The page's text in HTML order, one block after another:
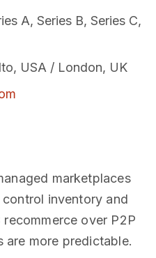
A, Series B, Series C,
USA / London, UK
marketplaces
inventory and
over P2P
are more predictable.